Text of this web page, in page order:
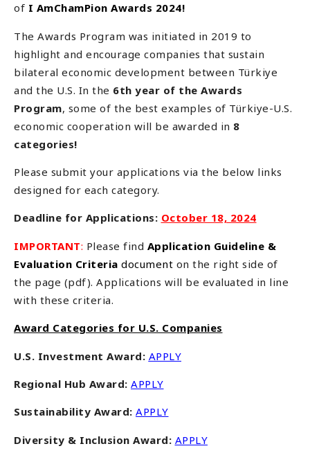
of I AmChamPion Awards 2024!
The Awards Program was initiated in 2019 to
highlight and encourage companies that sustain
bilateral economic development between Türkiye
and the U.S. In the 6th year of the Awards
Program, some of the best examples of Türkiye-U.S.
economic cooperation will be awarded in 8
categories!
Please submit your applications via the below links
designed for each category.
Deadline for Applications: October 18, 2024
IMPORTANT: Please find Application Guideline &
Evaluation Criteria document on the right side of
the page (pdf). Applications will be evaluated in line
with these criteria.
Award Categories for U.S. Companies
U.S. Investment Award: APPLY
Regional Hub Award: APPLY
Sustainability Award: APPLY
Diversity & Inclusion Award: APPLY